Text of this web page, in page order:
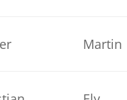
Martin